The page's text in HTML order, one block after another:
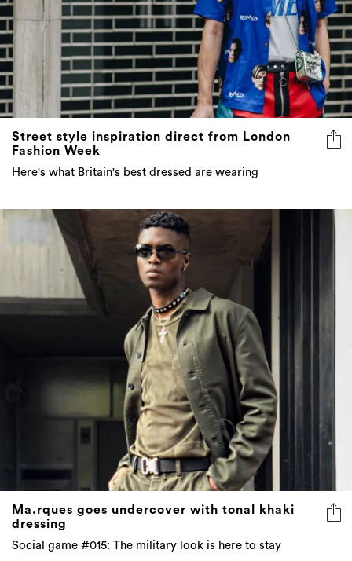
Street style inspiration direct from London
Fashion Week
Here's what Britain's best dressed are wearing
Ma.rques goes undercover with tonal khaki
dressing
Social game #015: The military look is here to stay